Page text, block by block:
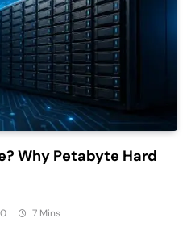
Why Petabyte Hard
0 7 Mins